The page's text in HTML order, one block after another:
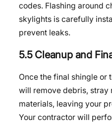
codes. Flashing around
skylights is carefully
prevent leaks.
5.5 Cleanup and
Once the final shingle or
will remove debris, stray
materials, leaving your
Your contractor will